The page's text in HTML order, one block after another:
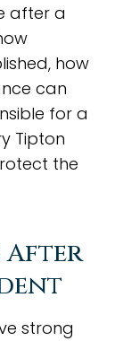
after a
how
can
for a
Tipton
the
After
strong